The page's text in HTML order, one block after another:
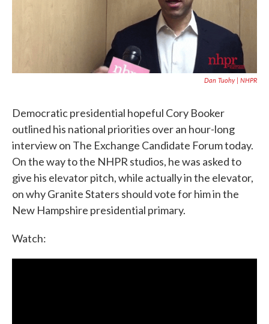
Dan Tuohy | NHPR
Democratic presidential hopeful Cory Booker
outlined his national priorities over an hour-long
interview on The Exchange Candidate Forum today.
On the way to the NHPR studios, he was asked to
give his elevator pitch, while actually in the elevator,
on why Granite Staters should vote for him in the
New Hampshire presidential primary.
Watch: